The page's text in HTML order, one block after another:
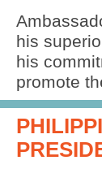
his
his
promote